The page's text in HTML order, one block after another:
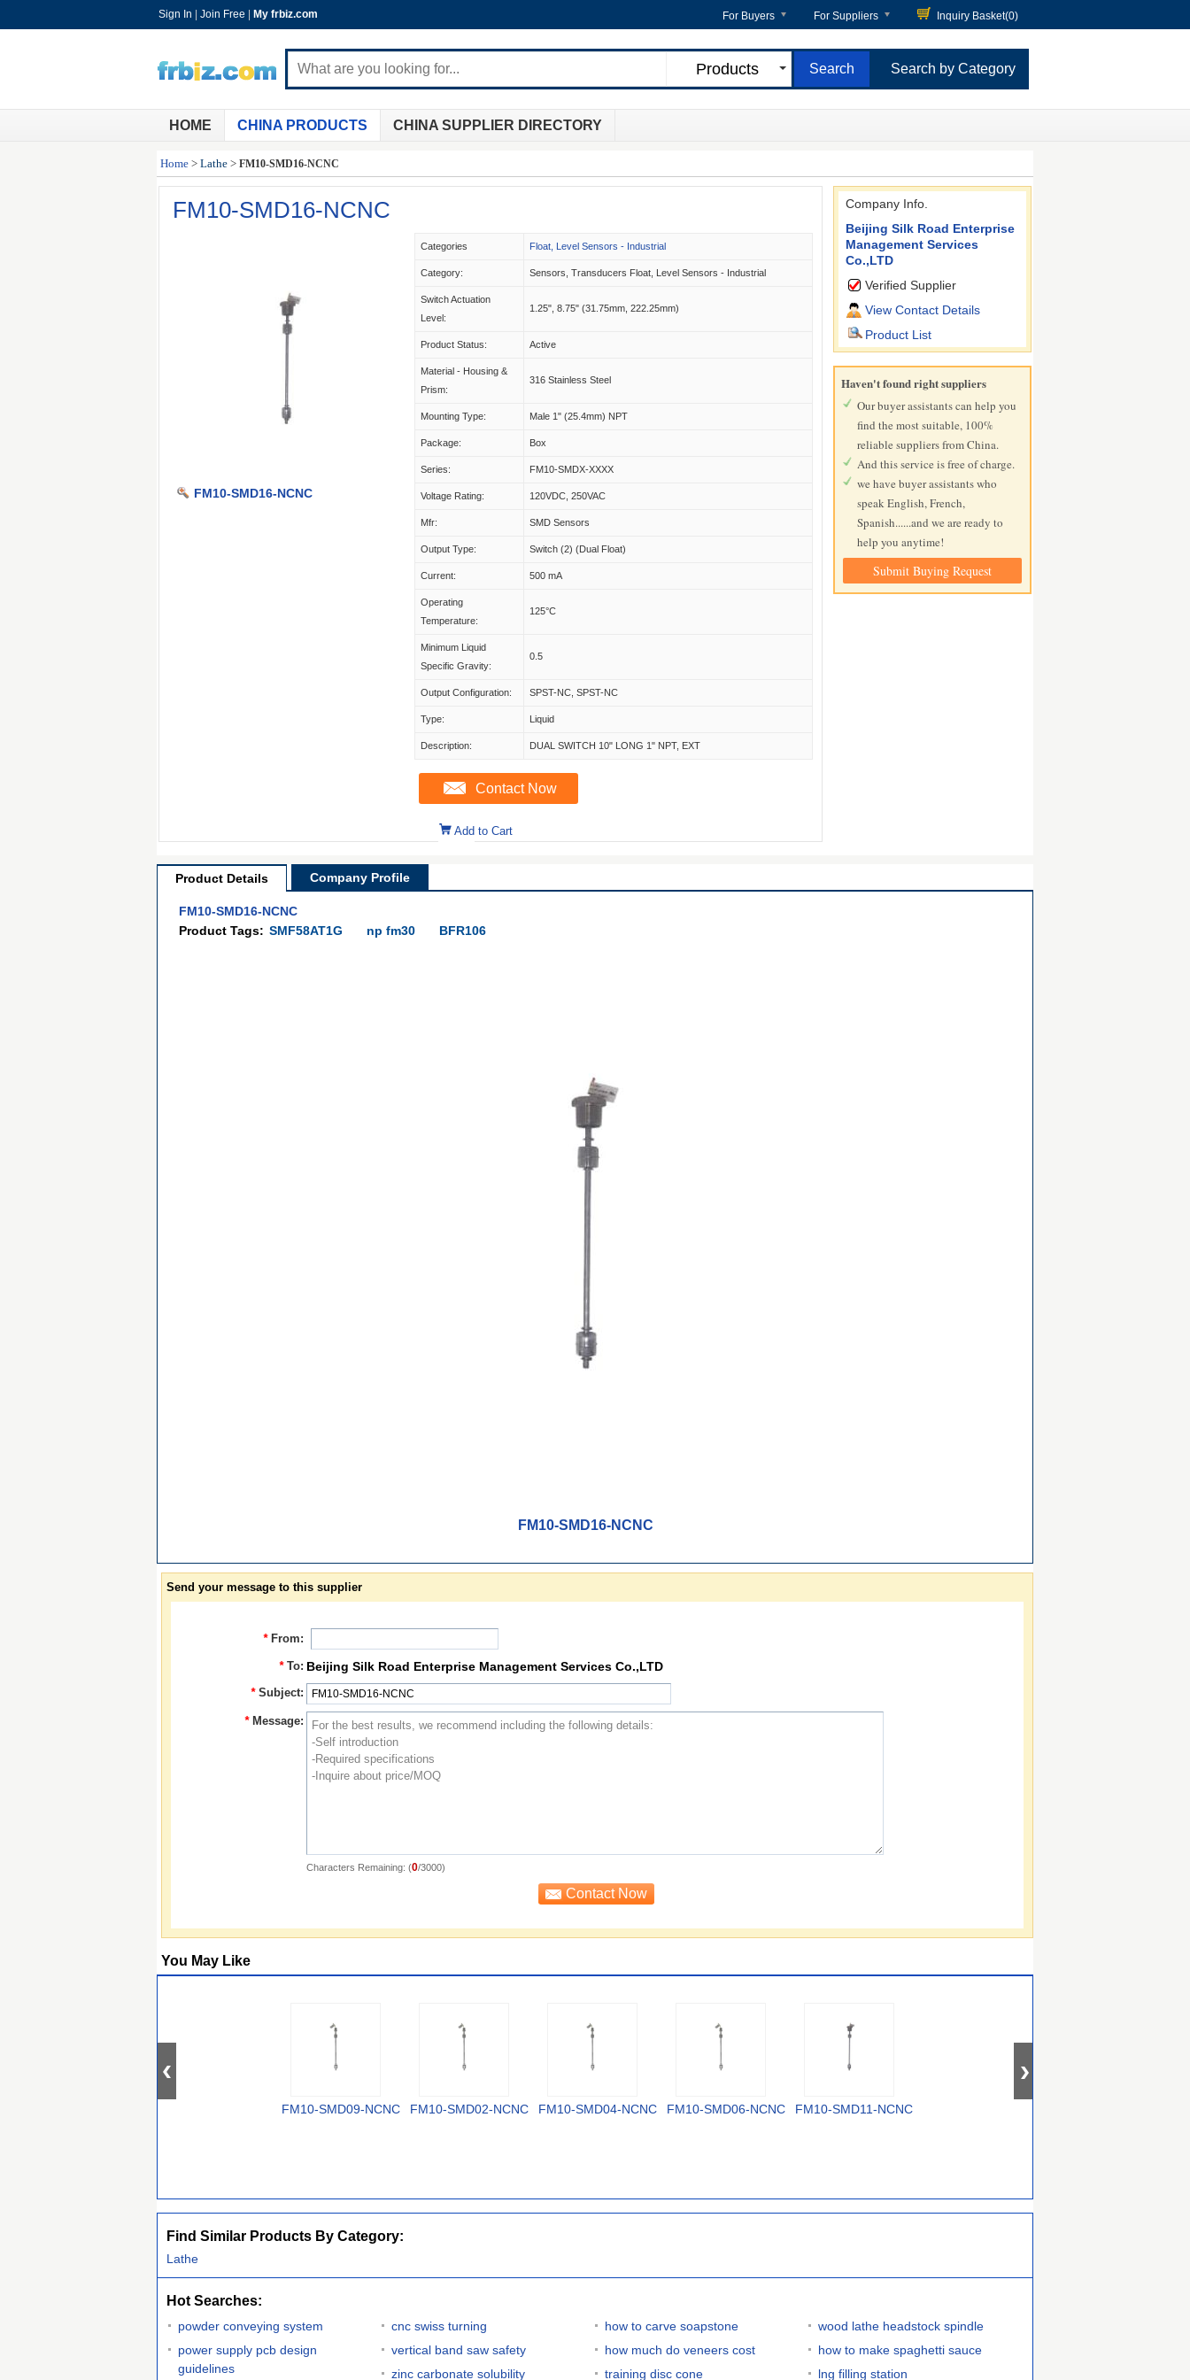
Sign In Join Free My frbiz.com For Buyers For Suppliers Inquiry Basket(0)
Products Search by Category
HOME CHINA PRODUCTS CHINA SUPPLIER DIRECTORY
Home > Lathe > FM10-SMD16-NCNC
FM10-SMD16-NCNC
FM10-SMD16-NCNC
Categories Float, Level Sensors - Industrial
Category: Sensors, Transducers Float, Level Sensors - Industrial
Switch Actuation
Level:
1.25", 8.75" (31.75mm, 222.25mm)
Product Status: Active
Material - Housing &
Prism:
316 Stainless Steel
Mounting Type: Male 1" (25.4mm) NPT
Package: Box
Series: FM10-SMDX-XXXX
Voltage Rating: 120VDC, 250VAC
Mfr: SMD Sensors
Output Type: Switch (2) (Dual Float)
Current: 500 mA
Operating
Temperature:
125°C
Minimum Liquid
Specific Gravity:
0.5
Output Configuration: SPST-NC, SPST-NC
Type: Liquid
Description: DUAL SWITCH 10" LONG 1" NPT, EXT
Contact Now
Add to Cart
Company Info.
Beijing Silk Road Enterprise
Management Services
Co.,LTD
Verified Supplier
View Contact Details
Product List
Haven't found right suppliers
Our buyer assistants can help you
find the most suitable, 100%
reliable suppliers from China.
And this service is free of charge.
we have buyer assistants who
speak English, French,
Spanish......and we are ready to
help you anytime!
Submit Buying Request
Product Details Company Profile
FM10-SMD16-NCNC
Product Tags: SMF58AT1G np fm30 BFR106
FM10-SMD16-NCNC
Send your message to this supplier
* From:
* To: Beijing Silk Road Enterprise Management Services Co.,LTD
* Subject:
* Message:
Characters Remaining: (0/3000)
You May Like
FM10-SMD09-NCNC FM10-SMD02-NCNC FM10-SMD04-NCNC FM10-SMD06-NCNC FM10-SMD11-NCNC
Find Similar Products By Category:
Lathe
Hot Searches:
powder conveying system cnc swiss turning how to carve soapstone
wood lathe headstock spindle
power supply pcb design
guidelines
vertical band saw safety how much do veneers cost
how to make spaghetti sauce
zinc carbonate solubility
training disc cone lng filling station